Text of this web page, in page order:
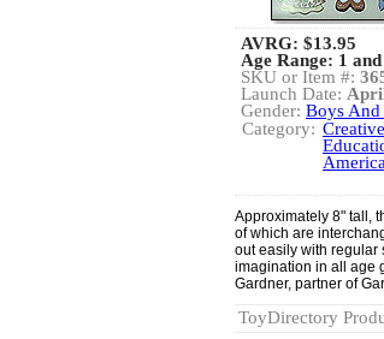
AVRG: $13.95
Age Range: 1
SKU or Item #:
Launch Date:
Gender: Boys
Category:
Approximately 8" tall,
of which are
out easily with regular
imagination in all age
Gardner, partner of
ToyDirectory